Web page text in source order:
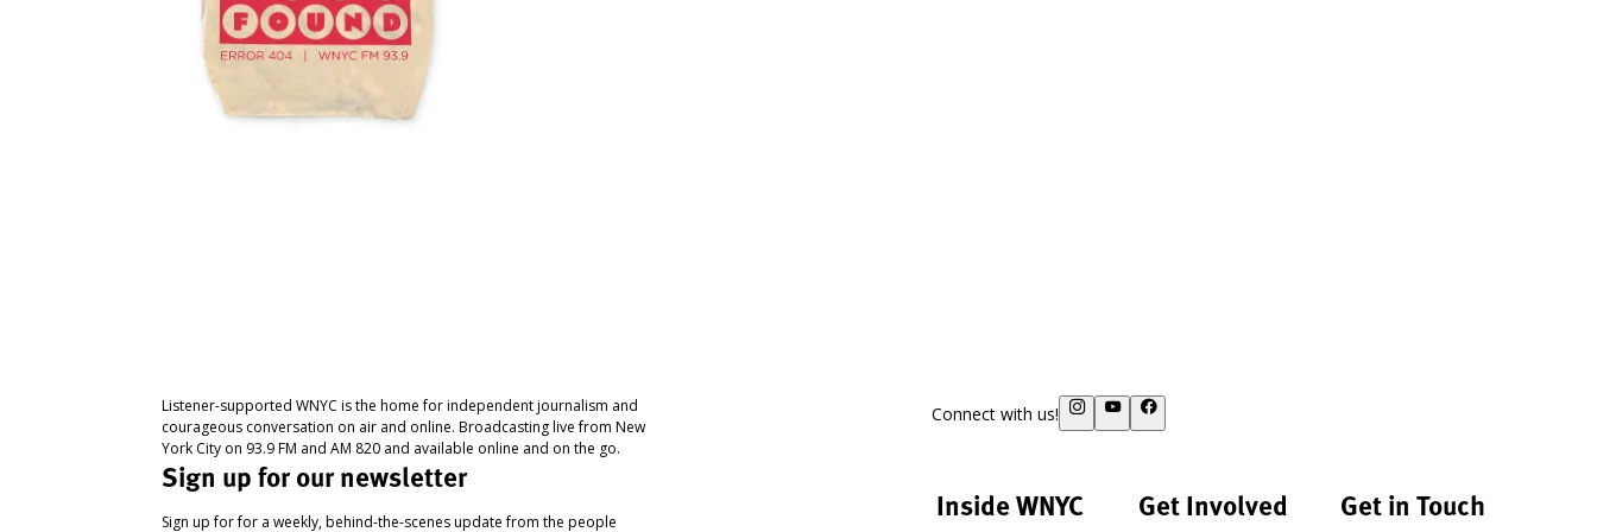
Listener-supported WNYC is the home for independent journalism and
courageous conversation on air and online. Broadcasting live from New
York City on 93.9 FM and AM 820 and available online and on the go.
Sign up for our newsletter
Sign up for for a weekly, behind-the-scenes update from the people
Connect with us!
Inside WNYC Get Involved Get in Touch